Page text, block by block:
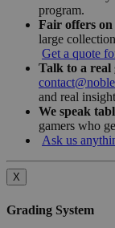
program.
Fair offers on
large
Get a quote
Talk to a real
and real
We speak
gamers who
Ask us
X
Grading System